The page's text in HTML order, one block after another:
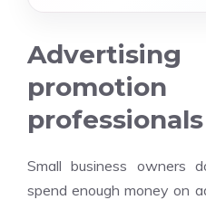
professionals
Small business owners
spend enough money on